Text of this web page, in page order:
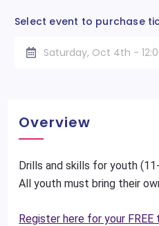
Select event to purchase
Saturday, Oct 4th -
Overview
Drills and skills for youth
All youth must bring their
Register here for your FREE